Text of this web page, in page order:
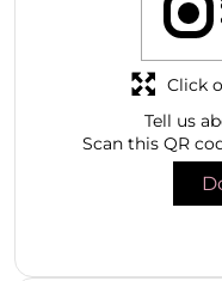
Tell us
Scan this QR
Click